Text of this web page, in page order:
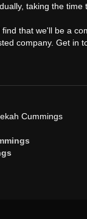
taking the time
find that we'll be a
company. Get in
Cummings